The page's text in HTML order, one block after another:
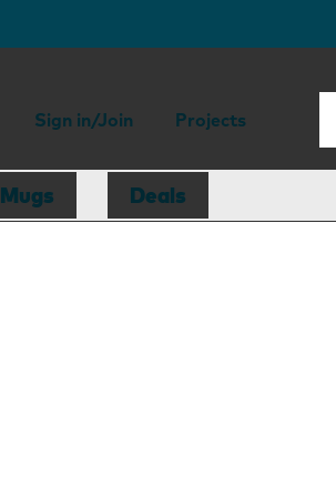
Sign in/Join Projects
Mugs Deals